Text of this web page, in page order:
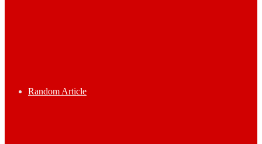
Random Article